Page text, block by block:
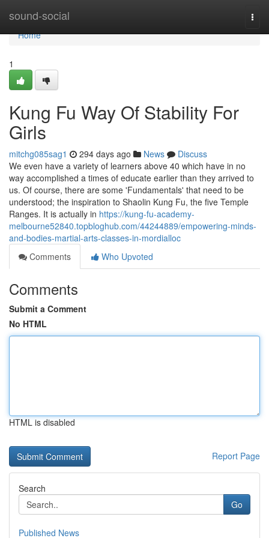
sound-social
Home
Home
1
Kung Fu Way Of Stability For
Girls
mitchg085sag1 294 days ago News
Discuss
We even have a variety of learners above 40 which have in no
way accomplished a times of educate earlier than they arrived to
us. Of course, there are some 'Fundamentals' that need to be
understood; the inspiration to Shaolin Kung Fu, the five Temple
Ranges. It is actually in https://kung-fu-academy-
melbourne52840.topbloghub.com/44244889/empowering-minds-
and-bodies-martial-arts-classes-in-mordialloc
Comments
Who Upvoted
Comments
Submit a Comment
No HTML
HTML is disabled
Report Page
Search
Go
Published News